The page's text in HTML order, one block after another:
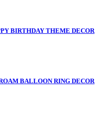
BIRTHDAY THEME DECOR
BALLOON RING DECOR